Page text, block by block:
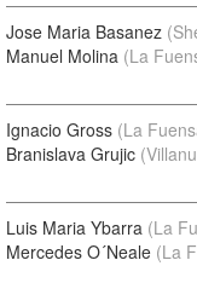
Jose Maria Basanez
Manuel Molina (La
Ignacio Gross (La
Branislava Grujic
Luis Maria Ybarra (La
Mercedes O´Neale (La